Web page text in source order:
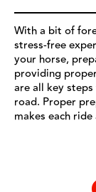
With a bit of
stress-free
your horse,
providing
are all key
road. Proper
makes each